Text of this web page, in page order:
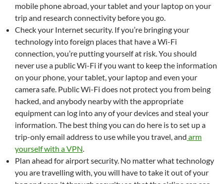
mobile phone abroad, your tablet and your laptop on your
trip and research connectivity before you go.
Check your Internet security. If you’re bringing your
technology into foreign places that have a Wi-Fi
connection, you’re putting yourself at risk. You should
never use a public Wi-Fi if you want to keep the information
on your phone, your tablet, your laptop and even your
camera safe. Public Wi-Fi does not protect you from being
hacked, and anybody nearby with the appropriate
equipment can log into any of your devices and steal your
information. The best thing you can do here is to set up a
trip-only email address to use while you travel, and arm
yourself with a VPN.
Plan ahead for airport security. No matter what technology
you are travelling with, you will have to take it out of your